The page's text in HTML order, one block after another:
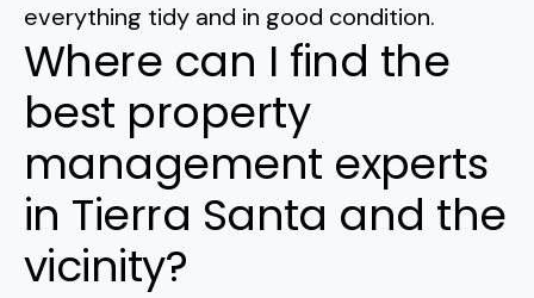
everything tidy and in good condition.
Where can I find the
best property
management experts
in Tierra Santa and the
vicinity?